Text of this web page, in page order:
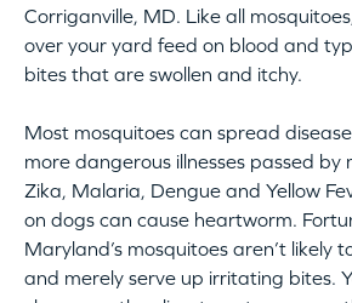
Corriganville, MD. Like all
over your yard feed on blood and
bites that are swollen and itchy.
Most mosquitoes can spread
more dangerous illnesses passed by
Zika, Malaria, Dengue and Yellow
on dogs can cause heartworm.
Maryland’s mosquitoes aren’t likely
and merely serve up irritating bites.